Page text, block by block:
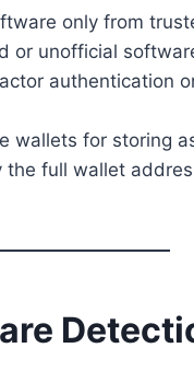
only from
or unofficial
authentication
wallets for storing
the full wallet